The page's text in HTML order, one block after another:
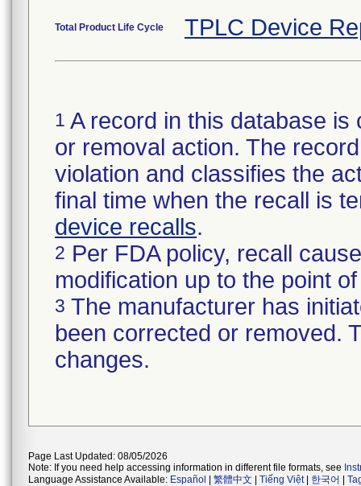
Total Product Life Cycle TPLC Device
1 A record in this database
or removal action. The
violation and classifies the
final time when the recall is
device recalls.
2 Per FDA policy, recall
modification up to the point
3 The manufacturer has
been corrected or removed.
changes.
Page Last Updated: 08/05/2026
Note: If you need help accessing information in different file formats, see
Language Assistance Available: Español 繁體中文 Tiếng Việt| 한국어